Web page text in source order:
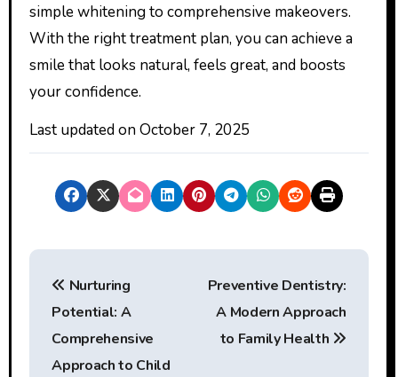
simple whitening to comprehensive makeovers.
With the right treatment plan, you can achieve a
smile that looks natural, feels great, and boosts
your confidence.
Last updated onOctober 7, 2025
P
Nurturing
Potential: A
Comprehensive
Approach to Child
Preventive Dentistry:
A Modern Approach
to Family Health